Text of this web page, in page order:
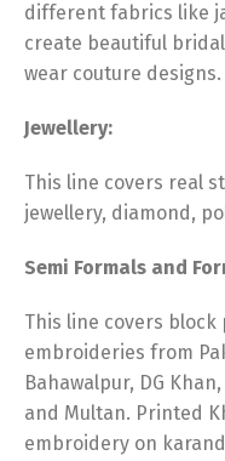
different fabrics like
create beautiful
wear couture designs.
Jewellery:
This line covers real
jewellery, diamond,
Semi Formals and
This line covers
embroideries from
Bahawalpur, DG
and Multan. Printed
embroidery on